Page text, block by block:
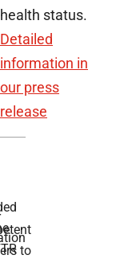
health status.
Detailed
information in
our press
release
to